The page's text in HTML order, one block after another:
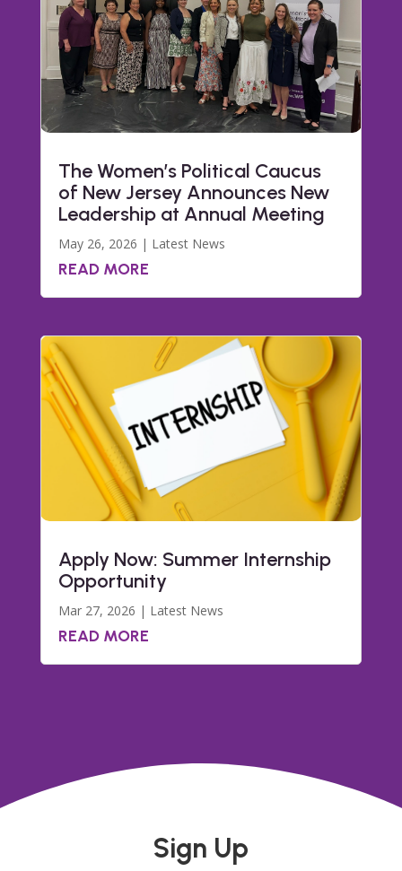
The Women’s Political Caucus
of New Jersey Announces New
Leadership at Annual Meeting
May 26, 2026 | Latest News
READ MORE
Apply Now: Summer Internship
Opportunity
Mar 27, 2026 | Latest News
READ MORE
Sign Up